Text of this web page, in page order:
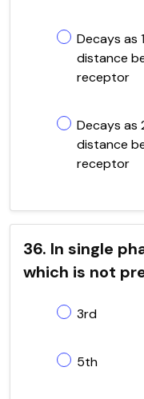
Decays as
distance
receptor
Decays as
distance
receptor
36. In single
which is not
3rd
5th